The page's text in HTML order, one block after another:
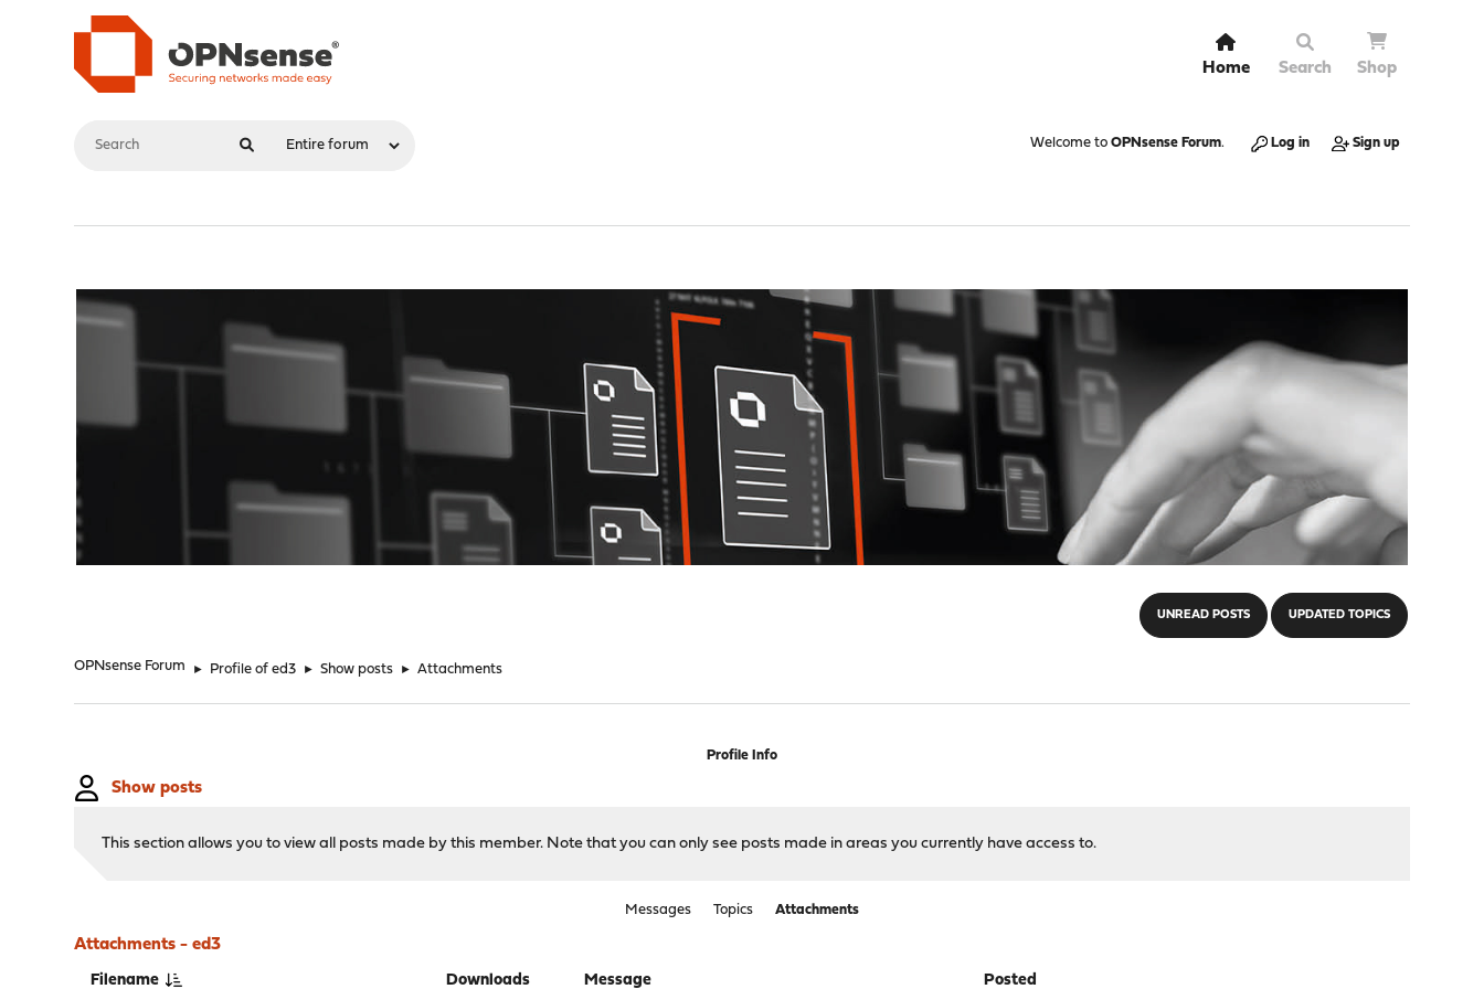
Home Search Shop
Welcome to OPNsense Forum. Log in Sign up
UNREAD POSTS UPDATED TOPICS
OPNsense Forum ► Profile of ed3 ► Show posts ► Attachments
Profile Info
Show posts
This section allows you to view all posts made by this member. Note that you can only see posts made in areas you currently have access to.
Messages Topics Attachments
Attachments - ed3
Filename Downloads Message Posted